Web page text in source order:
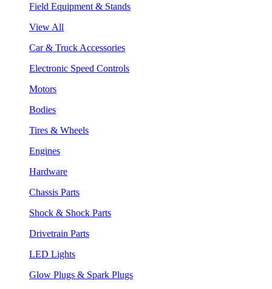
Field Equipment & Stands
View All
Car & Truck Accessories
Electronic Speed Controls
Motors
Bodies
Tires & Wheels
Engines
Hardware
Chassis Parts
Shock & Shock Parts
Drivetrain Parts
LED Lights
Glow Plugs & Spark Plugs